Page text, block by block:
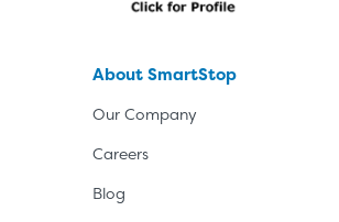
About SmartStop
Our Company
Careers
Blog